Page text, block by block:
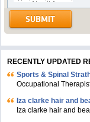
RECENTLY UPDATED
Sports & Spinal
Occupational
Iza clarke hair and
Iza clarke hair and